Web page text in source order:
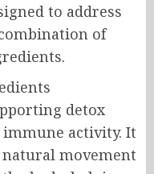
to address
of
detox
activity. It
movement